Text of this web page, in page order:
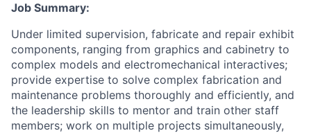
Job Summary:
Under limited supervision, fabricate and repair exhibit
components, ranging from graphics and cabinetry to
complex models and electromechanical interactives;
provide expertise to solve complex fabrication and
maintenance problems thoroughly and efficiently, and
the leadership skills to mentor and train other staff
members; work on multiple projects simultaneously,